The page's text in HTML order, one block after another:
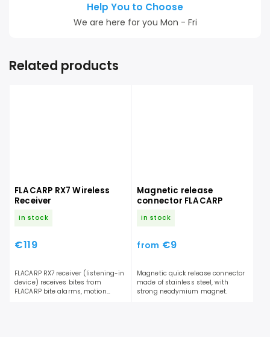
Help You to Choose
We are here for you Mon - Fri
Related products
FLACARP RX7 Wireless
Receiver
In stock
€119
FLACARP RX7 receiver (listening-in
device) receives bites from
FLACARP bite alarms, motion
Magnetic release
connector FLACARP
In stock
from €9
Magnetic quick release connector
made of stainless steel, with
strong neodymium magnet.